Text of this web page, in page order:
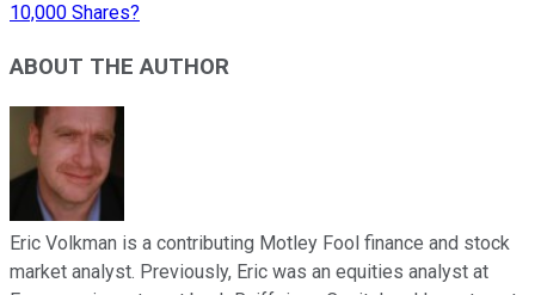
10,000 Shares?
ABOUT THE AUTHOR
Eric Volkman is a contributing Motley Fool finance and stock
market analyst. Previously, Eric was an equities analyst at